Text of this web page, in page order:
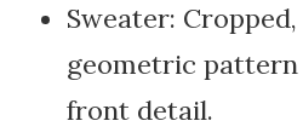
Sweater:
geometric pattern
front detail.